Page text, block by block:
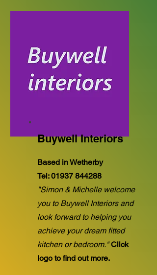
Buywell Interiors
Based in Wetherby
Tel:01937 844288
"Simon & Michelle welcome
you to Buywell Interiors and
look forward to helping you
achieve your dream fitted
kitchen or bedroom." Click
logo to find out more.